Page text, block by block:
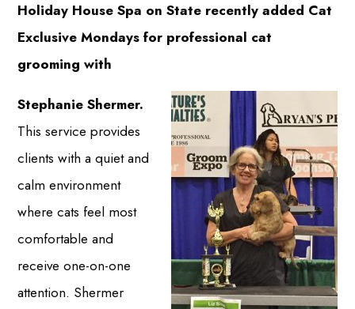
Holiday House Spa on State recently added Cat
Exclusive Mondays for professional cat
grooming with
Stephanie Shermer.
This service provides
clients with a quiet and
calm environment
where cats feel most
comfortable and
receive one-on-one
attention. Shermer